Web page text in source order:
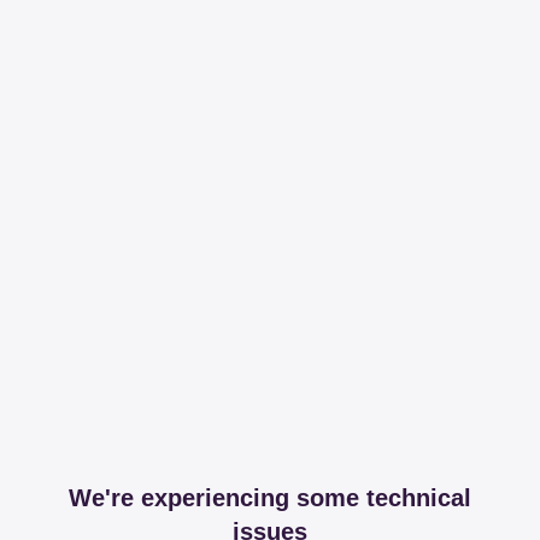
We're experiencing some technical
issues